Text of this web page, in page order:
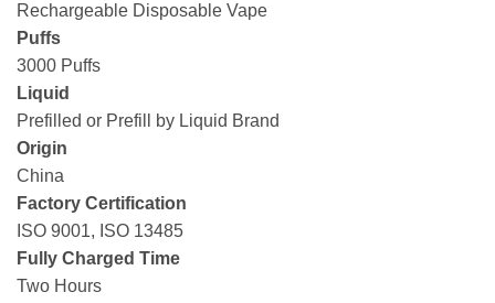
Rechargeable Disposable Vape
Puffs
3000 Puffs
Liquid
Prefilled or Prefill by Liquid Brand
Origin
China
Factory Certification
ISO 9001, ISO 13485
Fully Charged Time
Two Hours